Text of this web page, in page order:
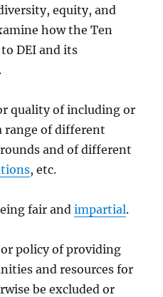
equity, and
how the Ten
DEI and its
quality of including or
range of different
and of different
, etc.
fair andimpartial.
policy of providing
and resources for
be excluded or